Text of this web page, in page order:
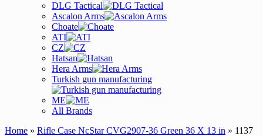
DLG Tactical
Ascalon Arms
Choate
ATI
CZ
Hatsan
Hera Arms
Turkish gun manufacturing
ME
All Brands
Home » Rifle Case NcStar CVG2907-36 Green 36 X 13 in » 1137